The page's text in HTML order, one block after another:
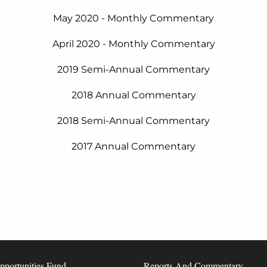
May 2020 - Monthly Commentary
April 2020 - Monthly Commentary
2019 Semi-Annual Commentary
2018 Annual Commentary
2018 Semi-Annual Commentary
2017 Annual Commentary